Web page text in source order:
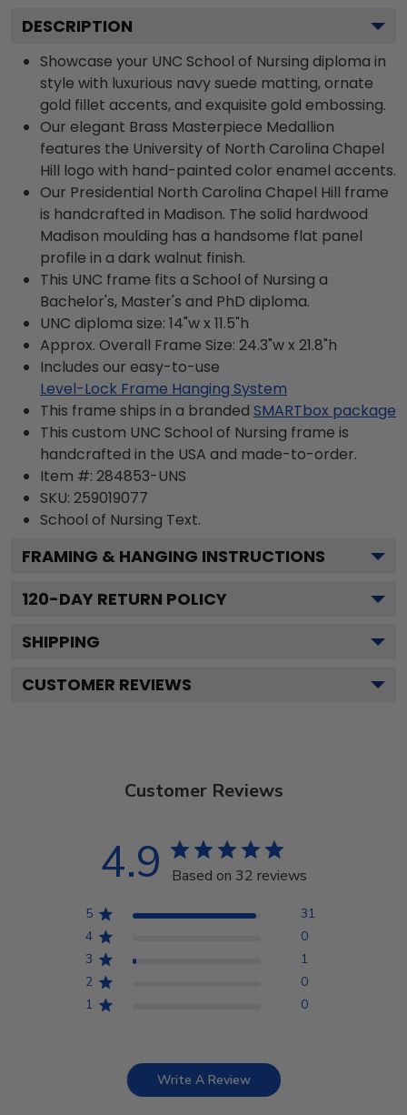
DESCRIPTION
Showcase your UNC School of Nursing diploma in
style with luxurious navy suede matting, ornate
gold fillet accents, and exquisite gold embossing.
Our elegant Brass Masterpiece Medallion
features the University of North Carolina Chapel
Hill logo with hand-painted color enamel accents.
Our Presidential North Carolina Chapel Hill frame
is handcrafted in Madison. The solid hardwood
Madison moulding has a handsome flat panel
profile in a dark walnut finish.
This UNC frame fits a School of Nursing a
Bachelor's, Master's and PhD diploma.
UNC diploma size: 14"w x 11.5"h
Approx. Overall Frame Size: 24.3"w x 21.8"h
Includes our easy-to-use
Level-Lock Frame Hanging System
This frame ships in a branded SMARTbox package
This custom UNC School of Nursing frame is
handcrafted in the USA and made-to-order.
Item #: 284853-UNS
SKU: 259019077
School of Nursing Text.
FRAMING & HANGING INSTRUCTIONS
120-DAY RETURN POLICY
SHIPPING
CUSTOMER REVIEWS
Customer Reviews
4.9 Based on 32 reviews
5
31
4
0
3
1
2
0
1
0
Write A Review